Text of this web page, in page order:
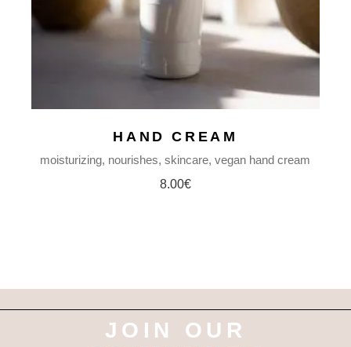
HAND CREAM
moisturizing nourishes skincare vegan hand cream
8.00€
JOIN OUR